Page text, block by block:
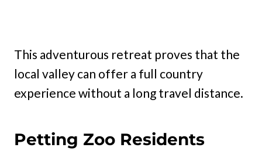
This adventurous retreat proves that the
local valley can offer a full country
experience without a long travel distance.
Petting Zoo Residents